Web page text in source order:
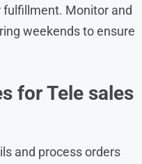
Monitor and
weekends to ensure
for Tele sales
and process orders